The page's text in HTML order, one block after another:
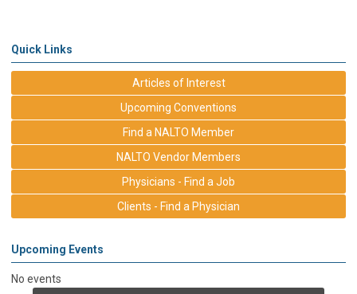
Quick Links
Articles of Interest
Upcoming Conventions
Find a NALTO Member
NALTO Vendor Members
Physicians - Find a Job
Clients - Find a Physician
Upcoming Events
No events